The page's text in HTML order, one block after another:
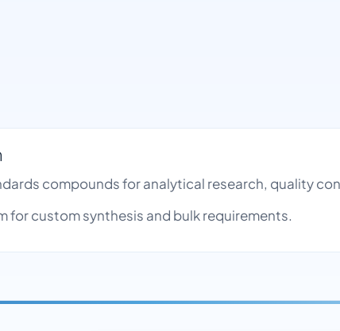
compounds for analytical research, quality
custom synthesis and bulk requirements.